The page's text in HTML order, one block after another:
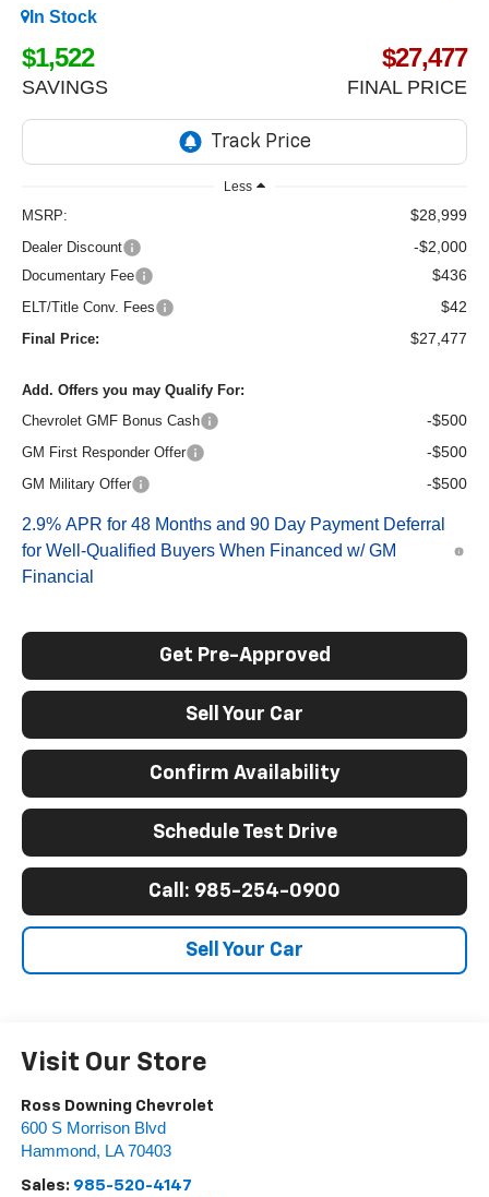
In Stock
$1,522
SAVINGS
$27,477
FINAL PRICE
Less
MSRP: $28,999
Dealer Discount -$2,000
Documentary Fee $436
ELT/Title Conv. Fees $42
Final Price: $27,477
Add. Offers you may Qualify For:
Chevrolet GMF Bonus Cash
-$500
GM First Responder Offer -$500
GM Military Offer -$500
2.9% APR for 48 Months and 90 Day Payment Deferral
for Well-Qualified Buyers When Financed w/ GM
Financial
Get Pre-Approved
Sell Your Car
Confirm Availability
Schedule Test Drive
Call: 985-254-0900
Sell Your Car
Visit Our Store
Ross Downing Chevrolet
600 S Morrison Blvd
Hammond, LA 70403
Sales: 985-520-4147